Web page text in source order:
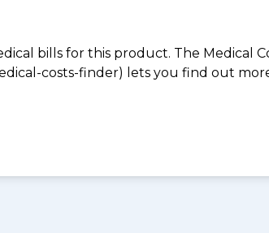
bills for this product. The Medical
costs-finder) lets you find out